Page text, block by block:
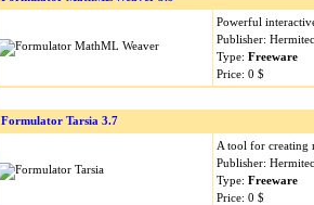
Powerful
Publisher:
Type: Freeware
Price: 0 $
Formulator Tarsia 3.7
A tool for creating
Publisher:
Type: Freeware
Price: 0 $